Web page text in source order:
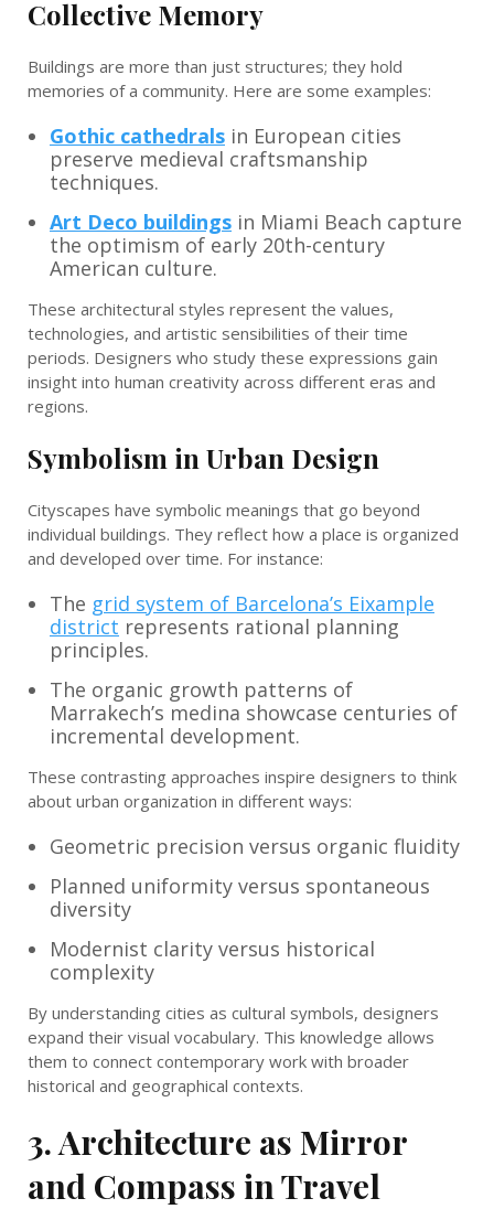
Collective Memory
Buildings are more than just structures; they hold
memories of a community. Here are some examples:
Gothic cathedrals in European cities
preserve medieval craftsmanship
techniques.
Art Deco buildings in Miami Beach capture
the optimism of early 20th-century
American culture.
These architectural styles represent the values,
technologies, and artistic sensibilities of their time
periods. Designers who study these expressions gain
insight into human creativity across different eras and
regions.
Symbolism in Urban Design
Cityscapes have symbolic meanings that go beyond
individual buildings. They reflect how a place is organized
and developed over time. For instance:
The grid system of Barcelona’s Eixample
district represents rational planning
principles.
The organic growth patterns of
Marrakech’s medina showcase centuries of
incremental development.
These contrasting approaches inspire designers to think
about urban organization in different ways:
Geometric precision versus organic fluidity
Planned uniformity versus spontaneous
diversity
Modernist clarity versus historical
complexity
By understanding cities as cultural symbols, designers
expand their visual vocabulary. This knowledge allows
them to connect contemporary work with broader
historical and geographical contexts.
3. Architecture as Mirror
and Compass in Travel